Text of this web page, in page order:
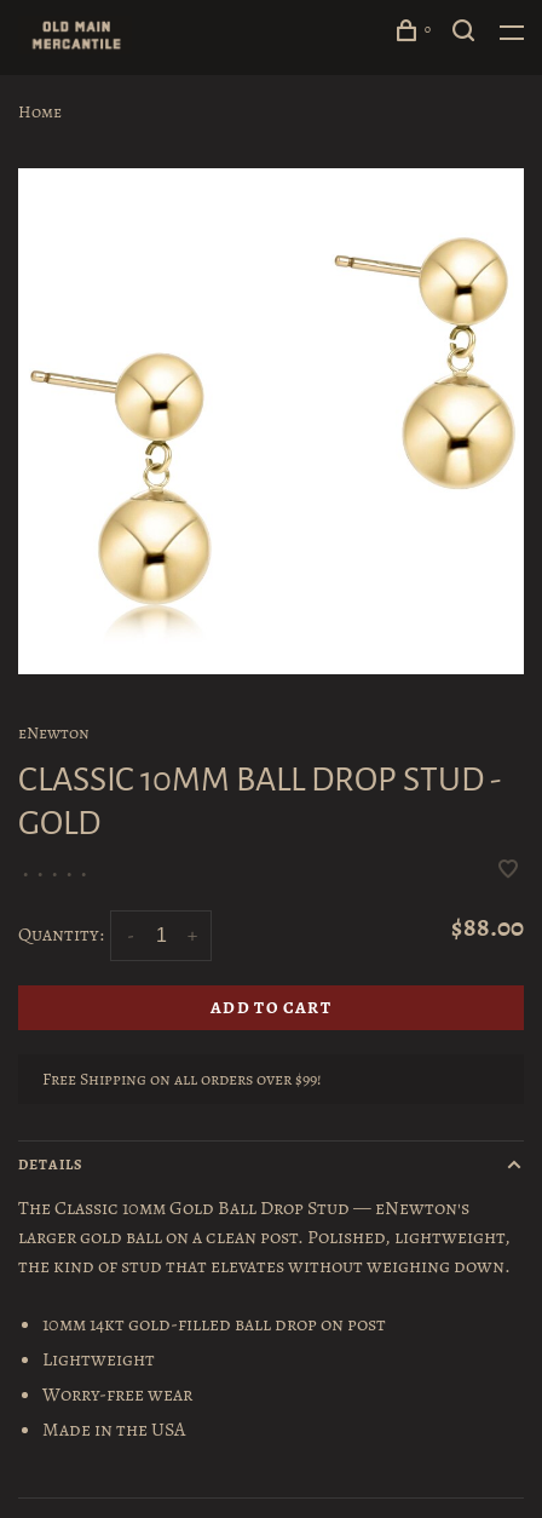
0
Home
eNewton
CLASSIC 10MM BALL DROP STUD -
GOLD
• • • • •
Quantity: +
- $88.00
ADD TO CART
Free Shipping on all orders over $99!
DETAILS
The Classic 10mm Gold Ball Drop Stud — eNewton's
larger gold ball on a clean post. Polished, lightweight,
the kind of stud that elevates without weighing down.
10mm 14kt gold-filled ball drop on post
Lightweight
Worry-free wear
Made in the USA